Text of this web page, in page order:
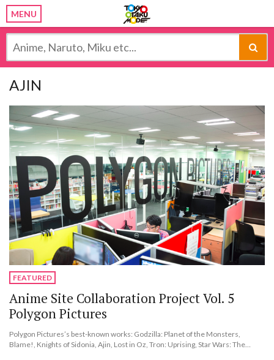
MENU
AJIN
FEATURED
Anime Site Collaboration Project Vol. 5
Polygon Pictures
Polygon Pictures’s best-known works: Godzilla: Planet of the Monsters,
Blame!, Knights of Sidonia, Ajin, Lost in Oz, Tron: Uprising, Star Wars: The